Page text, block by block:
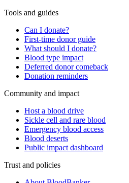
Tools and guides
Can I donate?
First-time donor guide
What should I donate?
Blood type impact
Deferred donor comeback
Donation reminders
Community and impact
Host a blood drive
Sickle cell and rare blood
Emergency blood access
Blood deserts
Public impact dashboard
Trust and policies